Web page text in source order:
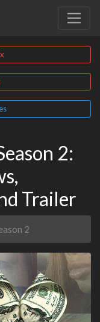
2:
Trailer
2